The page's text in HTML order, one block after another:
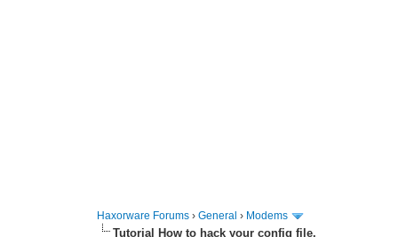
Haxorware Forums ›General › Modems
Tutorial How to hack your config file.